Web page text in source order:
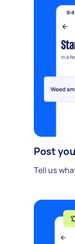
Post
Tell us